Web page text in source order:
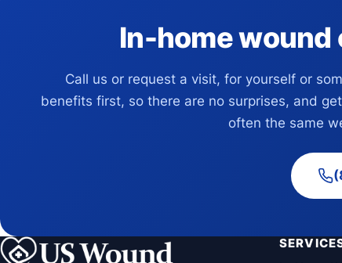
In-home wound
Call us or request a visit, for yourself or
benefits first, so there are no surprises, and
often the same